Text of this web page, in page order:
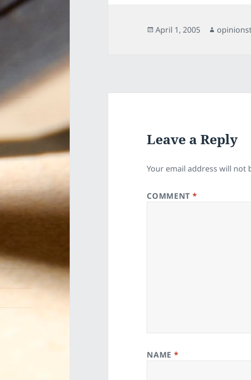
Posted
April 1, 2005 Author
Leave a Reply
Your email address will not
COMMENT *
NAME *